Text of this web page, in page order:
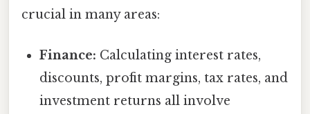
crucial in many areas:
Finance: Calculating interest rates,
discounts, profit margins, tax rates, and
investment returns all involve